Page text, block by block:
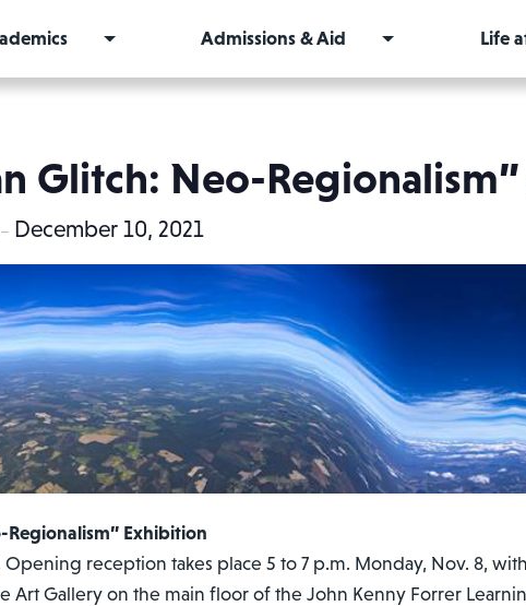
Admissions & Aid Life
Glitch: Neo-
– December 10, 2021
Exhibition
Opening reception takes place 5 to 7 p.m. Monday, Nov. 8, with
Art Gallery on the main floor of the John Kenny Forrer